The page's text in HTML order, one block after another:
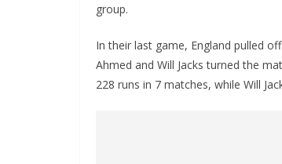
group.
In their last game, England pulled
Ahmed and Will Jacks turned the
228 runs in 7 matches, while Will